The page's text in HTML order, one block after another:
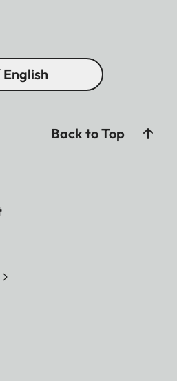
Back to Top